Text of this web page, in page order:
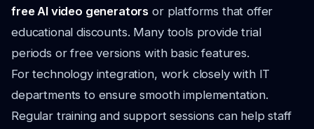
free AI video generators or platforms that offer
educational discounts. Many tools provide trial
periods or free versions with basic features.
For technology integration, work closely with IT
departments to ensure smooth implementation.
Regular training and support sessions can help staff